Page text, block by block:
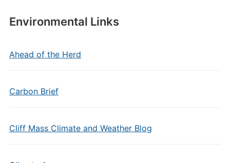
Environmental Links
Ahead of the Herd
Carbon Brief
Cliff Mass Climate and Weather Blog